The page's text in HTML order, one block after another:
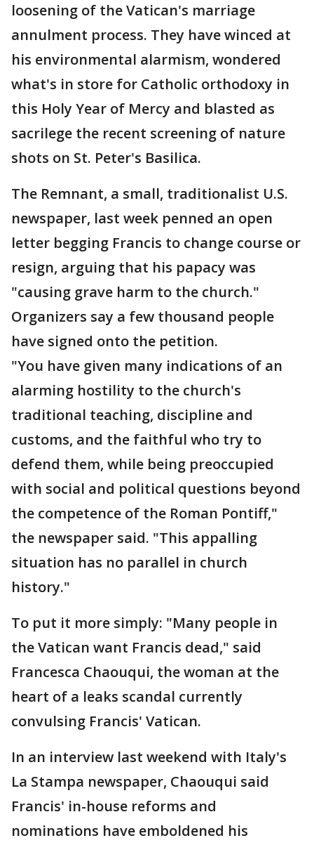
loosening of the Vatican's marriage
annulment process. They have winced at
his environmental alarmism, wondered
what's in store for Catholic orthodoxy in
this Holy Year of Mercy and blasted as
sacrilege the recent screening of nature
shots on St. Peter's Basilica.
The Remnant, a small, traditionalist U.S.
newspaper, last week penned an open
letter begging Francis to change course or
resign, arguing that his papacy was
"causing grave harm to the church."
Organizers say a few thousand people
have signed onto the petition.
"You have given many indications of an
alarming hostility to the church's
traditional teaching, discipline and
customs, and the faithful who try to
defend them, while being preoccupied
with social and political questions beyond
the competence of the Roman Pontiff,"
the newspaper said. "This appalling
situation has no parallel in church
history."
To put it more simply: "Many people in
the Vatican want Francis dead," said
Francesca Chaouqui, the woman at the
heart of a leaks scandal currently
convulsing Francis' Vatican.
In an interview last weekend with Italy's
La Stampa newspaper, Chaouqui said
Francis' in-house reforms and
nominations have emboldened his